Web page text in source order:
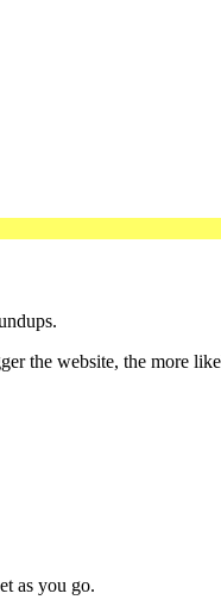
the website, the more
as you go.